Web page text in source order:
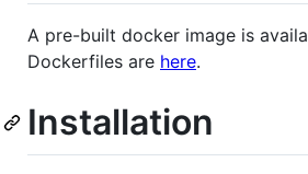
A pre-built docker image is
Dockerfiles are here.
Installation